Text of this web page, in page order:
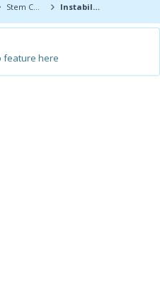
Stem Cells Instability of Stem Cells
feature here